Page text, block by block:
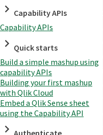
Capability APIs
Capability APIs
Quick starts
Build a simple mashup using
capability APIs
Building your first mashup
with Qlik Cloud
Embed a Qlik Sense sheet
using the Capability API